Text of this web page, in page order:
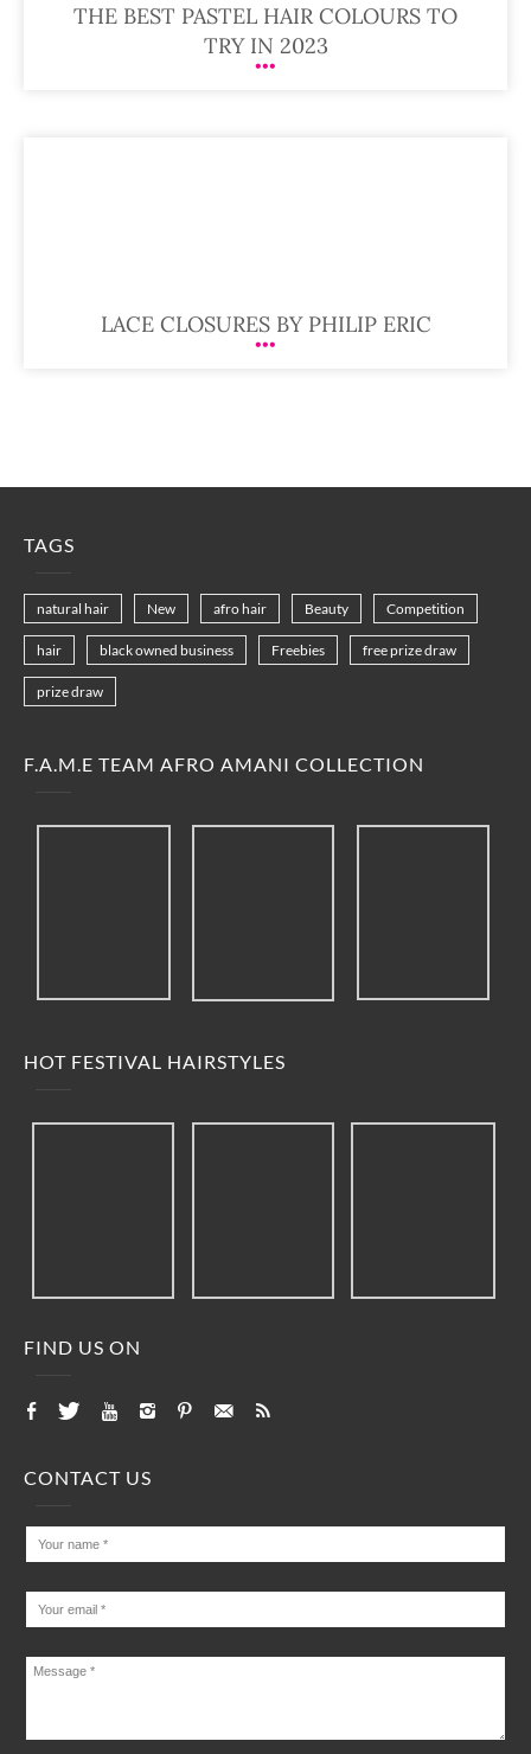
THE BEST PASTEL HAIR COLOURS TO
TRY IN 2023
LACE CLOSURES BY PHILIP ERIC
TAGS
natural hair New afro hair Beauty Competition
hair black owned business Freebies free prize draw
prize draw
F.A.M.E TEAM AFRO AMANI COLLECTION
HOT FESTIVAL HAIRSTYLES
FIND US ON
CONTACT US